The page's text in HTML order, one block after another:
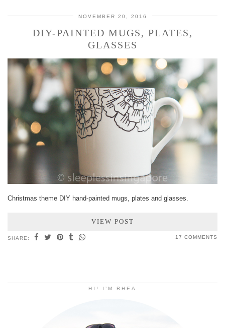
NOVEMBER 20, 2016
DIY-PAINTED MUGS, PLATES,
GLASSES
Christmas theme DIY hand-painted mugs, plates and glasses.
VIEW POST
SHARE: 17 COMMENTS
HI! I’M RHEA